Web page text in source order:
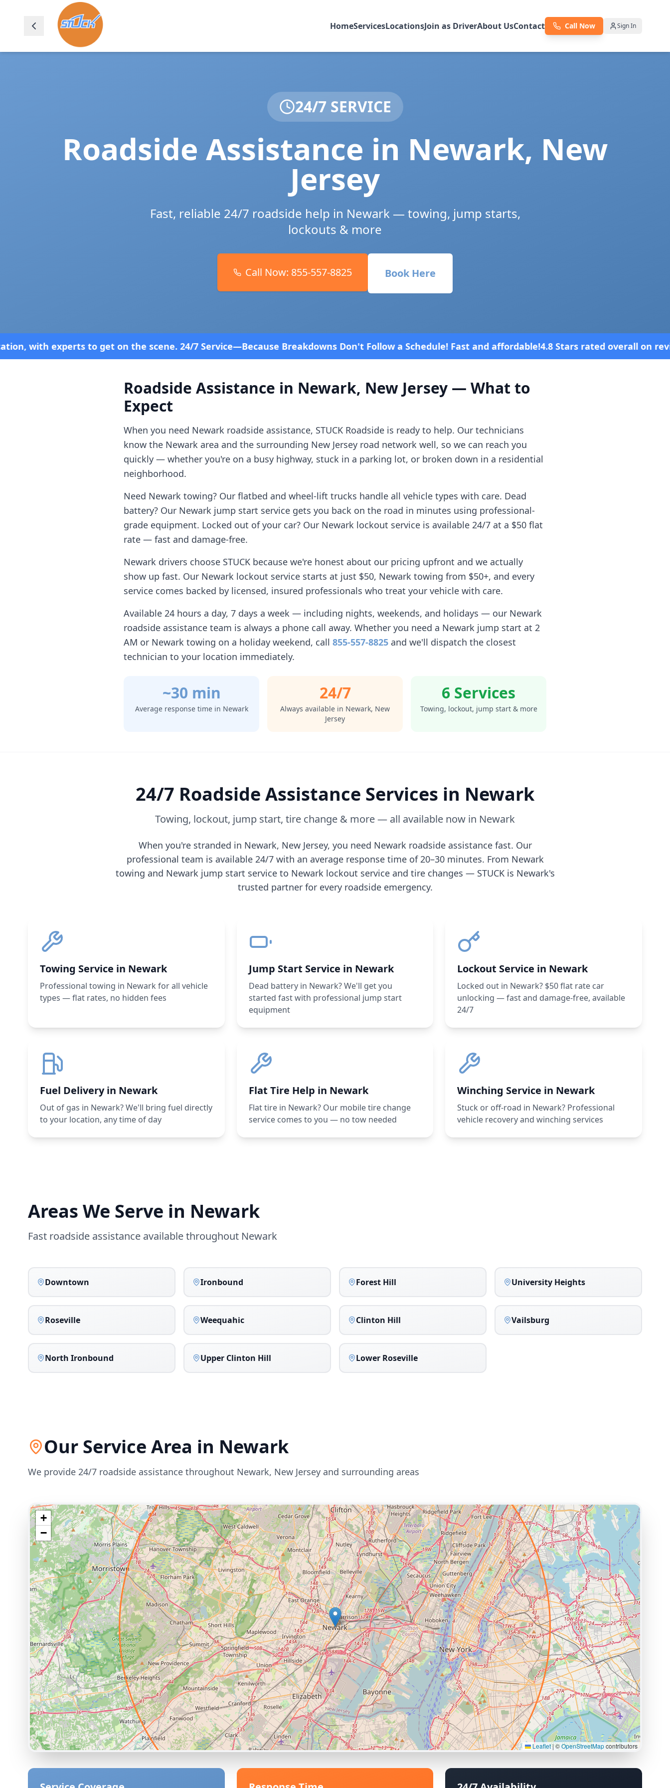
HomeServicesLocationsJoin as DriverAbout UsContact Call Now Sign In
24/7 SERVICE
Roadside Assistance in Newark, New
Jersey
Fast, reliable 24/7 roadside help in Newark— towing, jump starts,
lockouts & more
Call Now: 855-557-8825 Book Here
the scene. 24/7 Service—Because Breakdowns Don't Follow a Schedule! Fast and affordable!4.8 Stars rated overall on review platforms
Roadside Assistance in Newark, New Jersey — What to
Expect
When you need Newark roadside assistance, STUCK Roadside is ready to help. Our technicians
know the Newark area and the surrounding New Jersey road network well, so we can reach you
quickly — whether you're on a busy highway, stuck in a parking lot, or broken down in a residential
neighborhood.
Need Newark towing? Our flatbed and wheel-lift trucks handle all vehicle types with care. Dead
battery? Our Newark jump start service gets you back on the road in minutes using professional-
grade equipment. Locked out of your car? Our Newark lockout service is available 24/7 at a $50 flat
rate — fast and damage-free.
Newark drivers choose STUCK because we're honest about our pricing upfront and we actually
show up fast. Our Newark lockout service starts at just $50, Newark towing from $50+, and every
service comes backed by licensed, insured professionals who treat your vehicle with care.
Available 24 hours a day, 7 days a week — including nights, weekends, and holidays — our Newark
roadside assistance team is always a phone call away. Whether you need a Newark jump start at 2
AM or Newark towing on a holiday weekend, call 855-557-8825 and we'll dispatch the closest
technician to your location immediately.
~30 min
Average response time in Newark
24/7
Always available in Newark, New
Jersey
6 Services
Towing, lockout, jump start & more
24/7 Roadside Assistance Services in Newark
Towing, lockout, jump start, tire change & more — all available now in Newark
When you're stranded in Newark, New Jersey, you need Newarkroadside assistance fast. Our
professional team is available 24/7 with an average response time of 20–30 minutes. From Newark
towing and Newarkjump start service to Newarklockout service and tire changes — STUCK is Newark's
trusted partner for every roadside emergency.
Towing Service in Newark
Professional towing in Newark for all vehicle
types — flat rates, no hidden fees
Jump Start Service in Newark
Dead battery in Newark? We'll get you
started fast with professional jump start
equipment
Lockout Service in Newark
Locked out in Newark? $50 flat rate car
unlocking — fast and damage-free, available
24/7
Fuel Delivery in Newark
Out of gas in Newark? We'll bring fuel directly
to your location, any time of day
Flat Tire Help in Newark
Flat tire in Newark? Our mobile tire change
service comes to you — no tow needed
Winching Service in Newark
Stuck or off-road in Newark? Professional
vehicle recovery and winching services
Areas We Serve in Newark
Fast roadside assistance available throughout Newark
Downtown Ironbound Forest Hill University Heights
Roseville Weequahic Clinton Hill Vailsburg
North Ironbound Upper Clinton Hill Lower Roseville
Our Service Area in Newark
We provide 24/7 roadside assistance throughout Newark, New Jersey and surrounding areas
+
−
Leaflet|©OpenStreetMapcontributors